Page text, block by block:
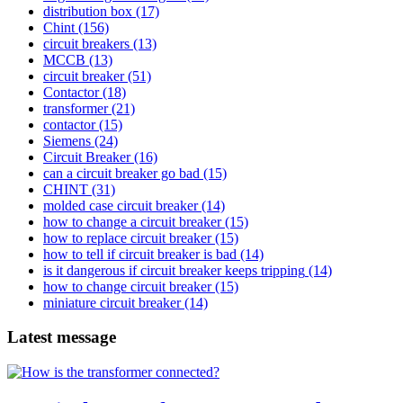
distribution box (17)
Chint (156)
circuit breakers (13)
MCCB (13)
circuit breaker(51)
Contactor(18)
transformer(21)
contactor(15)
Siemens (24)
Circuit Breaker(16)
can a circuit breaker go bad (15)
CHINT (31)
molded case circuit breaker(14)
how to change a circuit breaker(15)
how to replace circuit breaker(15)
how to tell if circuit breaker is bad (14)
is it dangerous if circuit breaker keeps tripping (14)
how to change circuit breaker(15)
miniature circuit breaker(14)
Latest message